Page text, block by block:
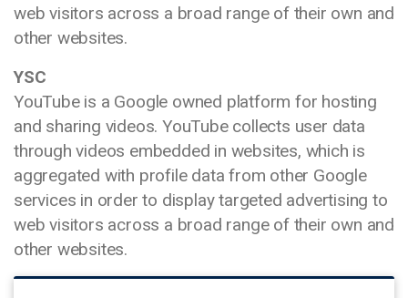
web visitors across a broad range of their own and
other websites.
YSC
YouTube is a Google owned platform for hosting
and sharing videos. YouTube collects user data
through videos embedded in websites, which is
aggregated with profile data from other Google
services in order to display targeted advertising to
web visitors across a broad range of their own and
other websites.